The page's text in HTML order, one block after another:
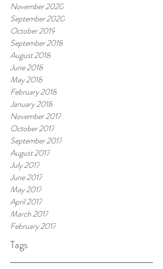
November 2020
September 2020
October 2019
September 2018
August 2018
June 2018
May 2018
February 2018
January 2018
November 2017
October 2017
September 2017
August 2017
July 2017
June 2017
May 2017
April 2017
March 2017
February 2017
Tags